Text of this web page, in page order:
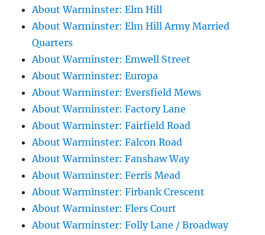
About Warminster: Elm Hill
About Warminster: Elm Hill Army Married
Quarters
About Warminster: Emwell Street
About Warminster: Europa
About Warminster: Eversfield Mews
About Warminster: Factory Lane
About Warminster: Fairfield Road
About Warminster: Falcon Road
About Warminster: Fanshaw Way
About Warminster: Ferris Mead
About Warminster: Firbank Crescent
About Warminster: Flers Court
About Warminster: Folly Lane / Broadway